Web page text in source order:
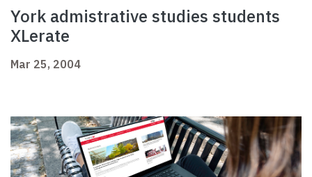
York admistrative studies students
XLerate
Mar 25, 2004